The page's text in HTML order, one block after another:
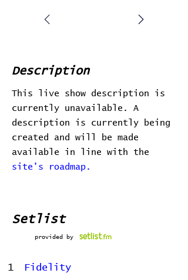
Description
This live show description is
currently unavailable. A
description is currently being
created and will be made
available in line with the
site's roadmap.
Setlist
provided by
1 Fidelity